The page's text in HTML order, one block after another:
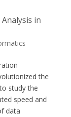
in
the
study the
speed and
data